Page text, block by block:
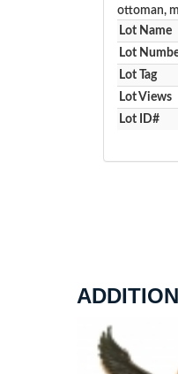
ottoman,
Lot Name
Lot
Lot Tag
Lot Views
Lot ID#